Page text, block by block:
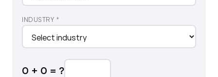
INDUSTRY *
0 + 0 = ?